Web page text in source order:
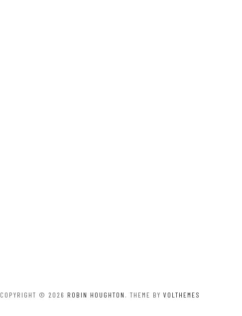
COPYRIGHT © 2026 ROBIN HOUGHTON . THEME BY VOLTHEMES